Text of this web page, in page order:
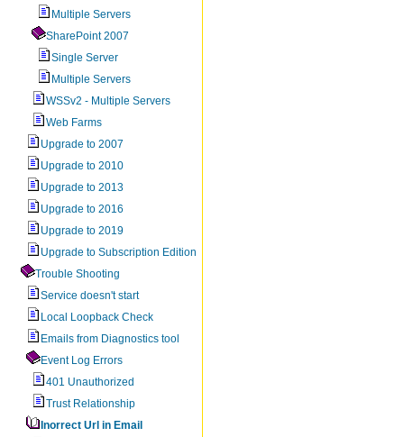
Multiple Servers
SharePoint 2007
Single Server
Multiple Servers
WSSv2 - Multiple Servers
Web Farms
Upgrade to 2007
Upgrade to 2010
Upgrade to 2013
Upgrade to 2016
Upgrade to 2019
Upgrade to Subscription Edition
Trouble Shooting
Service doesn't start
Local Loopback Check
Emails from Diagnostics tool
Event Log Errors
401 Unauthorized
Trust Relationship
Inorrect Url in Email